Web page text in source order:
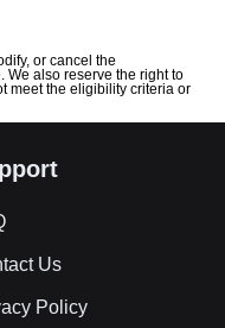
or cancel the
We also reserve the right to
meet the eligibility criteria or
Us
Policy